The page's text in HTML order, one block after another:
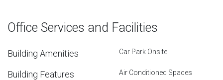
Office Services and Facilities
Building Amenities Car Park Onsite
Building Features Air Conditioned Spaces